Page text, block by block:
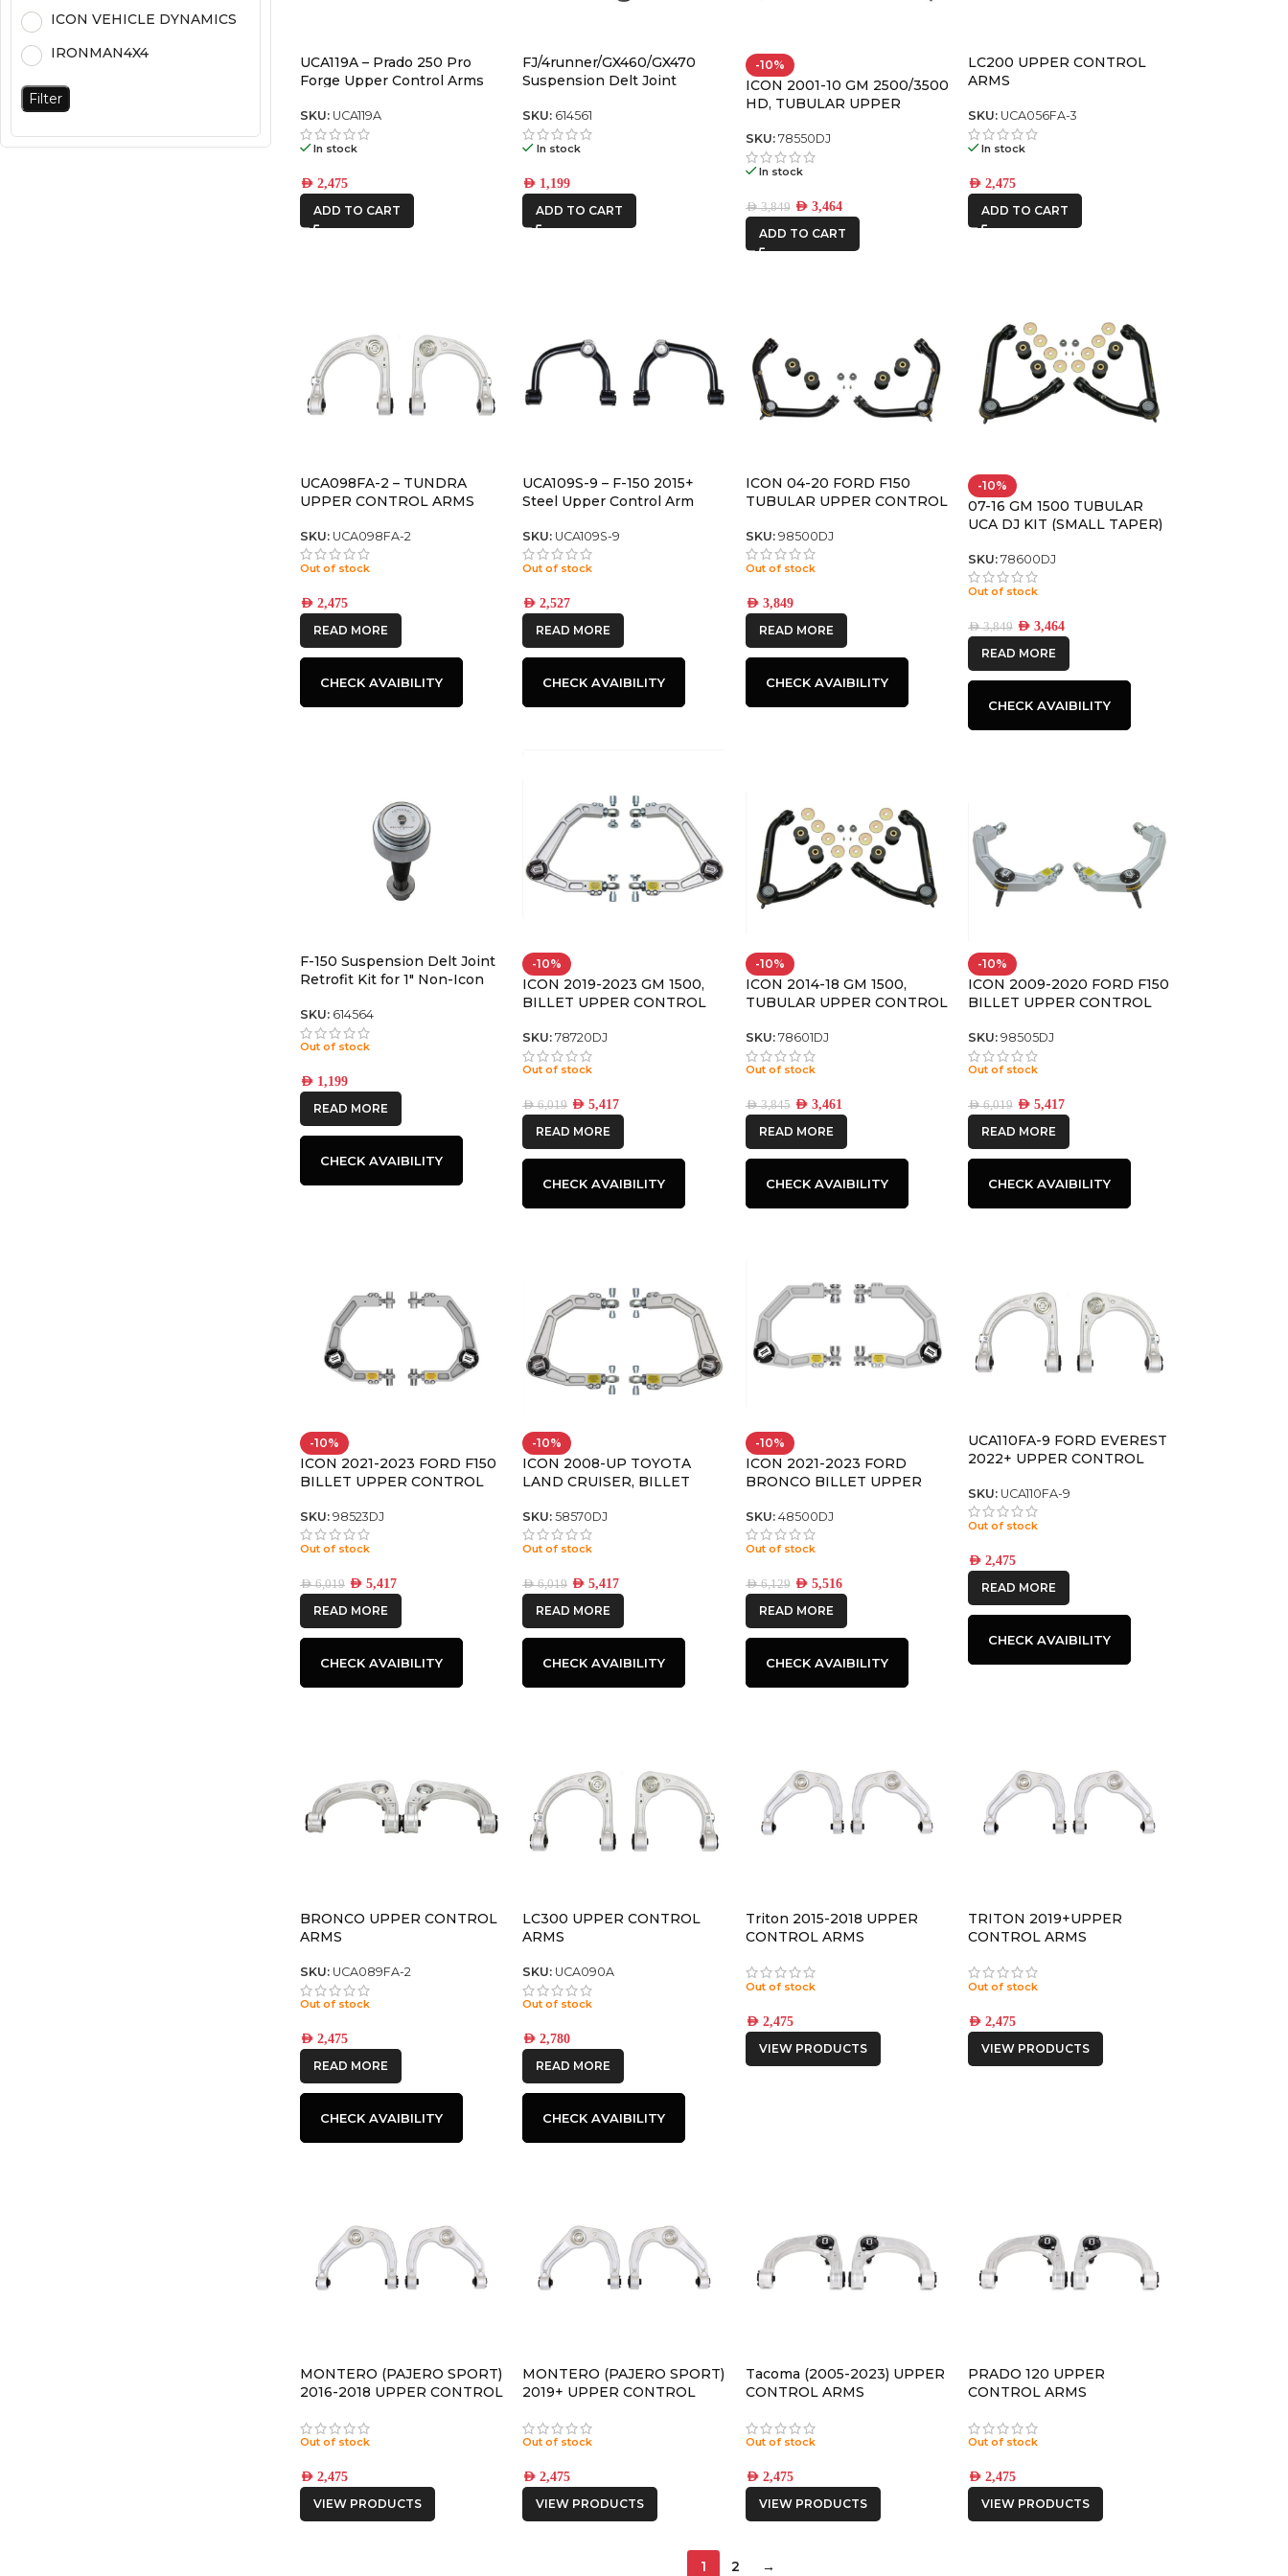
ICON VEHICLE DYNAMICS
IRONMAN4X4
Filter
UCA119A – Prado 250 Pro
Forge Upper Control Arms
SKU: UCA119A
In stock
AED 2,475
ADD TO CART
FJ/4runner/GX460/GX470
Suspension Delt Joint
Upper Control Arms – 614561
SKU: 614561
In stock
AED 1,199
ADD TO CART
-10%
ICON 2001-10 GM 2500/3500
HD, TUBULAR UPPER
W/DELTA JOINT
SKU: 78550DJ
In stock
AED3,849 AED3,464
ADD TO CART
LC200 UPPER CONTROL
ARMS
SKU: UCA056FA-3
In stock
AED2,475
ADD TO CART
UCA098FA-2 – TUNDRA
UPPER CONTROL ARMS
SKU: UCA098FA-2
Out of stock
AED 2,475
READ MORE
CHECK AVAIBILITY
UCA109S-9 – F-150 2015+
Steel Upper Control Arm
SKU: UCA109S-9
Out of stock
AED 2,527
READ MORE
CHECK AVAIBILITY
ICON 04-20 FORD F150
TUBULAR UPPER CONTROL
SKU: 98500DJ
Out of stock
AED3,849
READ MORE
CHECK AVAIBILITY
-10%
07-16 GM 1500 TUBULAR
UCA DJ KIT (SMALL TAPER)
SKU: 78600DJ
Out of stock
AED3,849 AED3,464
READ MORE
CHECK AVAIBILITY
F-150 Suspension Delt Joint
Retrofit Kit for 1″ Non-Icon
SKU: 614564
Out of stock
AED 1,199
READ MORE
CHECK AVAIBILITY
-10%
ICON 2019-2023 GM 1500,
BILLET UPPER CONTROL
SKU:78720DJ
Out of stock
AED6,019 AED 5,417
READ MORE
CHECK AVAIBILITY
-10%
ICON 2014-18 GM 1500,
TUBULAR UPPER CONTROL
LARGE TAPER
SKU: 78601DJ
Out of stock
AED3,845 AED3,461
READ MORE
CHECK AVAIBILITY
-10%
ICON 2009-2020 FORD F150
BILLET UPPER CONTROL
SKU: 98505DJ
Out of stock
AED6,019 AED5,417
READ MORE
CHECK AVAIBILITY
-10%
ICON 2021-2023 FORD F150
BILLET UPPER CONTROL
SKU: 98523DJ
Out of stock
AED6,019 AED 5,417
READ MORE
CHECK AVAIBILITY
-10%
ICON 2008-UP TOYOTA
LAND CRUISER, BILLET
W/DELTA JOINT KIT
SKU:58570DJ
Out of stock
AED6,019 AED 5,417
READ MORE
CHECK AVAIBILITY
-10%
ICON 2021-2023 FORD
BRONCO BILLET UPPER
JOINT PRO KIT
SKU: 48500DJ
Out of stock
AED6,129 AED5,516
READ MORE
CHECK AVAIBILITY
UCA110FA-9 FORD EVEREST
2022+ UPPER CONTROL
SKU: UCA110FA-9
Out of stock
AED2,475
READ MORE
CHECK AVAIBILITY
BRONCO UPPER CONTROL
ARMS
SKU: UCA089FA-2
Out of stock
AED 2,475
READ MORE
CHECK AVAIBILITY
LC300 UPPER CONTROL
ARMS
SKU: UCA090A
Out of stock
AED 2,780
READ MORE
CHECK AVAIBILITY
Triton 2015-2018 UPPER
CONTROL ARMS
Out of stock
AED2,475
VIEW PRODUCTS
TRITON 2019+UPPER
CONTROL ARMS
Out of stock
AED2,475
VIEW PRODUCTS
MONTERO (PAJERO SPORT)
2016-2018 UPPER CONTROL
Out of stock
AED 2,475
VIEW PRODUCTS
MONTERO (PAJERO SPORT)
2019+ UPPER CONTROL
Out of stock
AED 2,475
VIEW PRODUCTS
Tacoma (2005-2023) UPPER
CONTROL ARMS
Out of stock
AED2,475
VIEW PRODUCTS
PRADO 120 UPPER
CONTROL ARMS
Out of stock
AED2,475
VIEW PRODUCTS
1 2 →